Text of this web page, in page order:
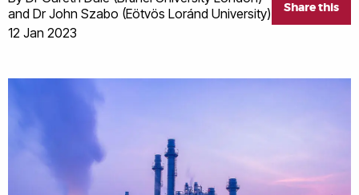
Share this
and Dr John Szabo (Eötvös Loránd University)
12 Jan 2023